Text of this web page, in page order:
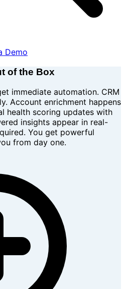
Demo
of the Box
immediate automation. CRM
Account enrichment happens
health scoring updates with
insights appear in real-
You get powerful
from day one.